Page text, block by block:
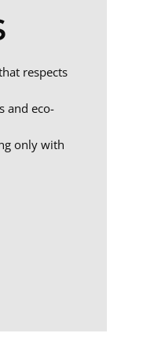
respects
and eco-
only with